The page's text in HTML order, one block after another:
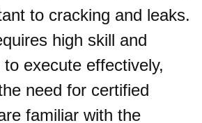
to cracking and leaks.
high skill and
execute effectively,
need for certified
familiar with the